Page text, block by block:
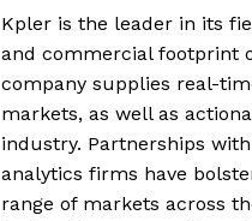
Kpler is the leader in its
and commercial footprint
company supplies real-
markets, as well as
industry. Partnerships
analytics firms have
range of markets across